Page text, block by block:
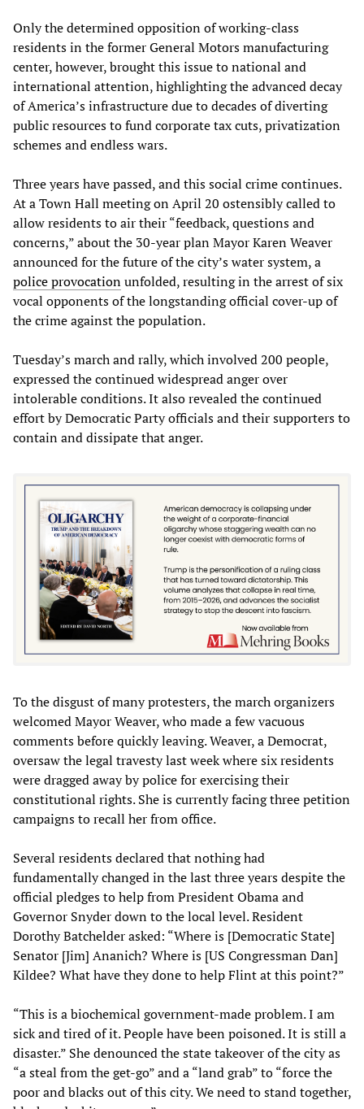
Only the determined opposition of working-class
residents in the former General Motors manufacturing
center, however, brought this issue to national and
international attention, highlighting the advanced decay
of America’s infrastructure due to decades of diverting
public resources to fund corporate tax cuts, privatization
schemes and endless wars.
Three years have passed, and this social crime continues.
At a Town Hall meeting on April 20 ostensibly called to
allow residents to air their “feedback, questions and
concerns,” about the 30-year plan Mayor Karen Weaver
announced for the future of the city’s water system, a
police provocationunfolded, resulting in the arrest of six
vocal opponents of the longstanding official cover-up of
the crime against the population.
Tuesday’s march and rally, which involved 200 people,
expressed the continued widespread anger over
intolerable conditions. It also revealed the continued
effort by Democratic Party officials and their supporters to
contain and dissipate that anger.
To the disgust of many protesters, the march organizers
welcomed Mayor Weaver, who made a few vacuous
comments before quickly leaving. Weaver, a Democrat,
oversaw the legal travesty last week where six residents
were dragged away by police for exercising their
constitutional rights. She is currently facing three petition
campaigns to recall her from office.
Several residents declared that nothing had
fundamentally changed in the last three years despite the
official pledges to help from President Obama and
Governor Snyder down to the local level. Resident
Dorothy Batchelder asked: “Where is [Democratic State]
Senator [Jim] Ananich? Where is [US Congressman Dan]
Kildee? What have they done to help Flint at this point?”
“This is a biochemical government-made problem. I am
sick and tired of it. People have been poisoned. It is still a
disaster.” She denounced the state takeover of the city as
“a steal from the get-go” and a “land grab” to “force the
poor and blacks out of this city. We need to stand together,